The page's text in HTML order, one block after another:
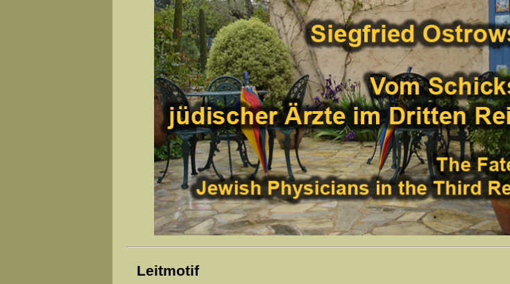
Leitmotif